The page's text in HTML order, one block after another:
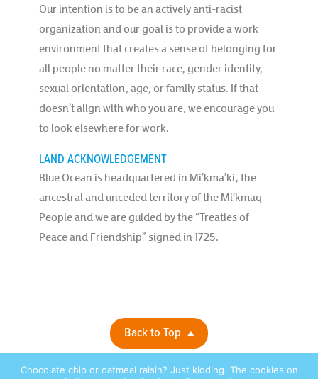
Our intention is to be an actively anti-racist
organization and our goal is to provide a work
environment that creates a sense of belonging for
all people no matter their race, gender identity,
sexual orientation, age, or family status. If that
doesn’t align with who you are, we encourage you
to look elsewhere for work.
LAND ACKNOWLEDGEMENT
Blue Ocean is headquartered in Mi’kma’ki, the
ancestral and unceded territory of the Mi’kmaq
People and we are guided by the “Treaties of
Peace and Friendship” signed in 1725.
Back to Top
Chocolate chip or oatmeal raisin? Just kidding. The cookies on